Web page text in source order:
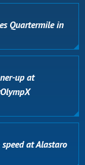
Quartermile in
up at
at Alastaro